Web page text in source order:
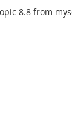
8.8 from